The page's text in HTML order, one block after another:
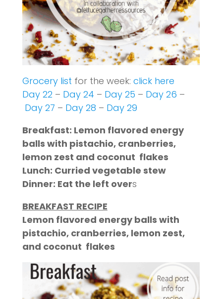
Grocery list for the week: click here
Day 22 – Day 24 – Day 25 – Day 26 –
Day 27 – Day 28 – Day 29
Breakfast: Lemon flavored energy
balls with pistachio, cranberries,
lemon zest and coconut flakes
Lunch: Curried vegetable stew
Dinner: Eat the left overs
BREAKFAST RECIPE
Lemon flavored energy balls with
pistachio, cranberries, lemon zest,
and coconut flakes